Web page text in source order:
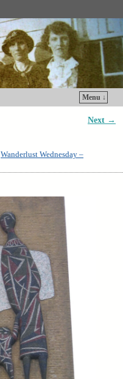
Menu ↓
Next →
Wanderlust Wednesday –